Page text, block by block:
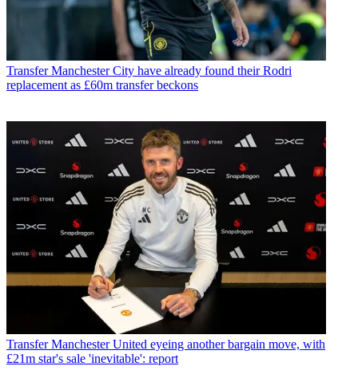
Transfer Manchester City have already found their Rodri
replacement as £60m transfer beckons
Transfer Manchester United eyeing another bargain move, with
£21m star's sale 'inevitable': report